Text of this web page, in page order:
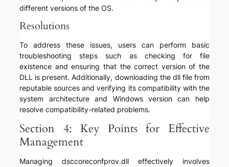
different versions of the OS.
Resolutions
To address these issues, users can perform basic
troubleshooting steps such as checking for file
existence and ensuring that the correct version of the
DLL is present. Additionally, downloading the dll file from
reputable sources and verifying its compatibility with the
system architecture and Windows version can help
resolve compatibility-related problems.
Section 4: Key Points for Effective
Management
Managing dsccoreconfprov.dll effectively involves